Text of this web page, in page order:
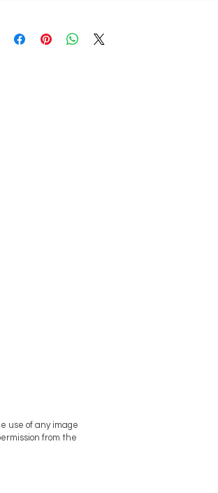
use of any image
from the